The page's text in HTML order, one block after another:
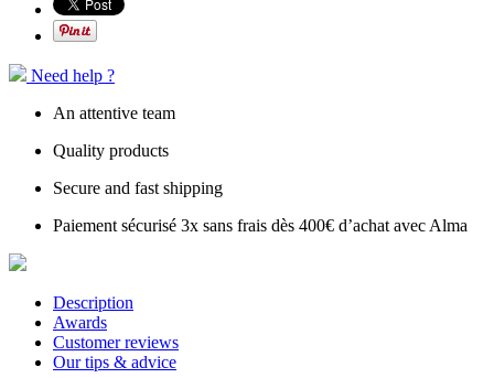
Need help ?
An attentive team
Quality products
Secure and fast shipping
Paiement sécurisé 3x sans frais dès 400€ d’achat avec Alma
Description
Awards
Customer reviews
Our tips & advice